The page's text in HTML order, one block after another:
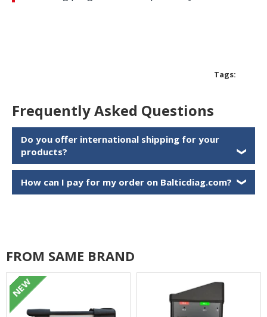
Tags:
Frequently Asked Questions
Do you offer international shipping for your
products?
❯
How can I pay for my order on Balticdiag.com? ❯
FROM SAME BRAND
NEW